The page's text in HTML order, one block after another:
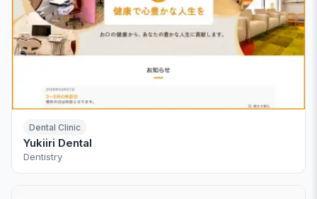
Dental Clinic
Yukiiri Dental
Dentistry